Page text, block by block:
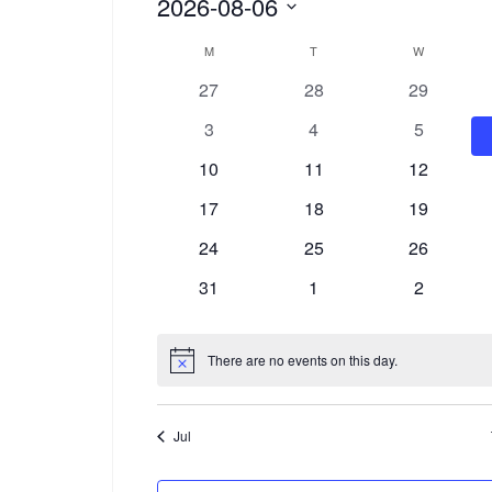
Calendar
Events
MMONDAY T W
0
27
0
28
0
29
0
3
0
4
0
5
0
10
0
11
0
12
0
17
0
18
0
19
0
24
0
25
0
26
0
31
0
1
0
2
Notice There are no events on this day.
Jul